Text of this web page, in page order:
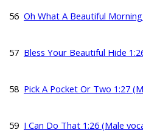
56 Oh What A Beautiful
57 Bless Your Beautiful Hide
58 Pick A Pocket Or Two 1:27
59 I Can Do That 1:26 (Male